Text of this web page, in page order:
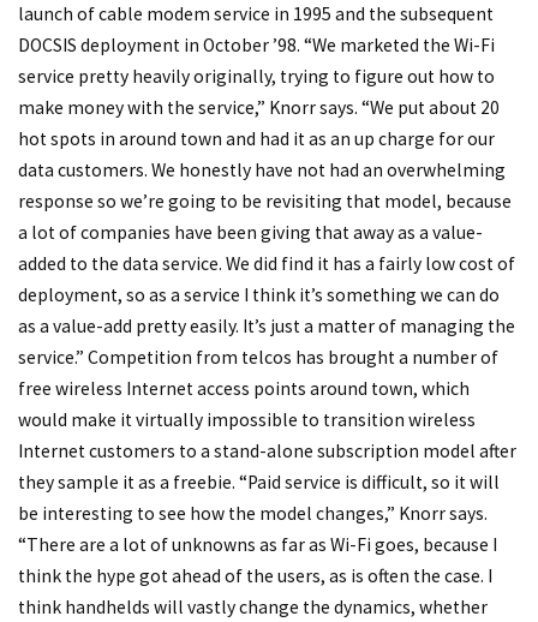
launch of cable modem service in 1995 and the subsequent
DOCSIS deployment in October ’98. “We marketed the Wi-Fi
service pretty heavily originally, trying to figure out how to
make money with the service,” Knorr says. “We put about 20
hot spots in around town and had it as an up charge for our
data customers. We honestly have not had an overwhelming
response so we’re going to be revisiting that model, because
a lot of companies have been giving that away as a value-
added to the data service. We did find it has a fairly low cost of
deployment, so as a service I think it’s something we can do
as a value-add pretty easily. It’s just a matter of managing the
service.” Competition from telcos has brought a number of
free wireless Internet access points around town, which
would make it virtually impossible to transition wireless
Internet customers to a stand-alone subscription model after
they sample it as a freebie. “Paid service is difficult, so it will
be interesting to see how the model changes,” Knorr says.
“There are a lot of unknowns as far as Wi-Fi goes, because I
think the hype got ahead of the users, as is often the case. I
think handhelds will vastly change the dynamics, whether